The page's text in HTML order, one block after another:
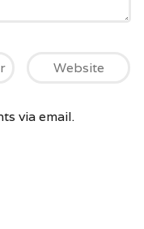
via email.